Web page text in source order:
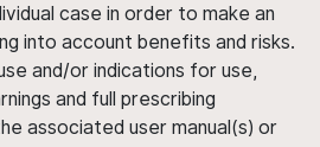
case in order to make an
into account benefits and risks.
and/or indications for use,
and full prescribing
associated user manual(s) or